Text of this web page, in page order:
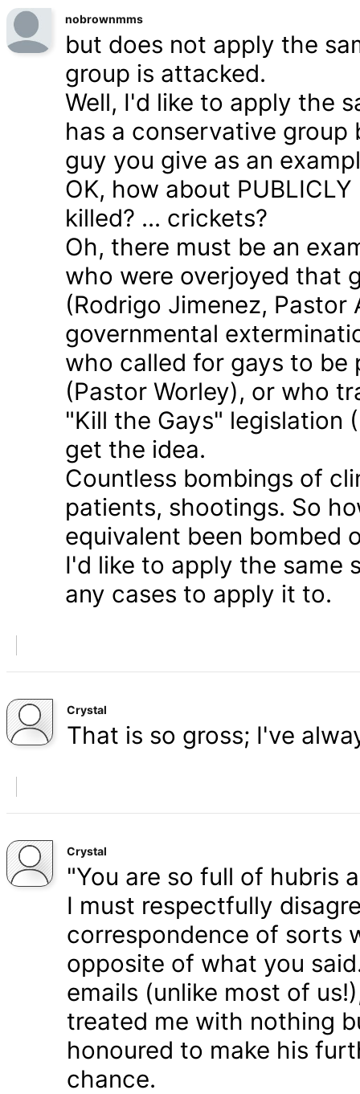
nobrownmms
but does not apply the
group is attacked.
Well, I'd like to apply the
has a conservative group
guy you give as an
OK, how about
killed? ... crickets?
Oh, there must be an
who were overjoyed that
(Rodrigo Jimenez,
governmental
who called for gays to be
(Pastor Worley), or who
"Kill the Gays" legislation
get the idea.
Countless bombings of
patients, shootings. So
equivalent been bombed
I'd like to apply the same
any cases to apply it to.
Crystal
That is so gross; I've
Crystal
"You are so full of hubris
I must respectfully
correspondence of sorts
opposite of what you
emails (unlike most of
treated me with nothing
honoured to make his
chance.